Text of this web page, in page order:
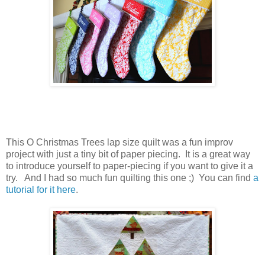
This O Christmas Trees lap size quilt was a fun improv
project with just a tiny bit of paper piecing. It is a great way
to introduce yourself to paper-piecing if you want to give it a
try. And I had so much fun quilting this one ;) You can find a
tutorial for it here.